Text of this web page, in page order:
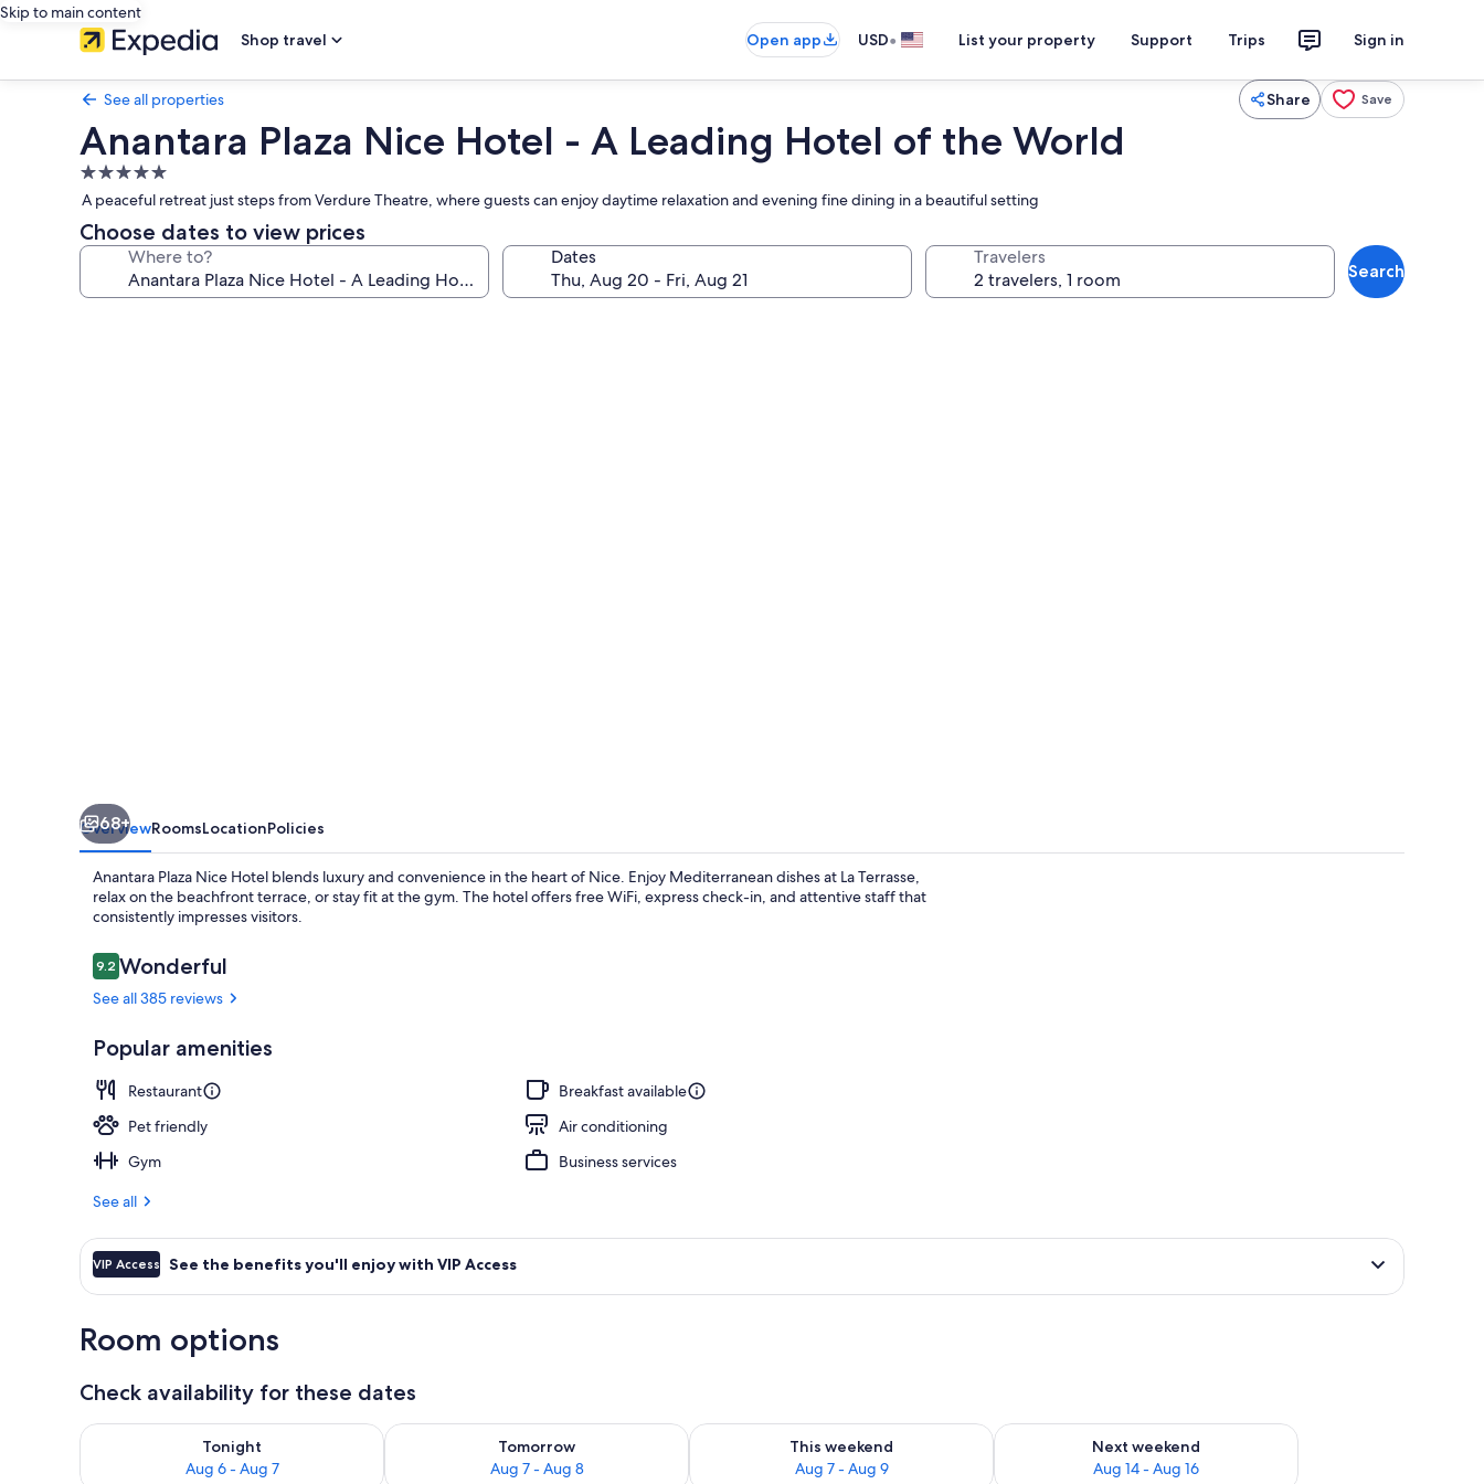
Skip to main content
Shop travel
Open app USD• List your property Support Trips Sign in
See all properties Share Save
Anantara Plaza Nice Hotel - A Leading Hotel of the World
5.0
star
property
A peaceful retreat just steps from Verdure Theatre, where guests can enjoy daytime relaxation and evening fine dining in a beautiful setting
Choose dates to view prices
Where to? Dates Travelers
Search
68+
OverviewRoomsLocationPolicies
Anantara Plaza Nice Hotel blends luxury and convenience in the heart of Nice. Enjoy Mediterranean dishes at La Terrasse,
relax on the beachfront terrace, or stay fit at the gym. The hotel offers free WiFi, express check-in, and attentive staff that
consistently impresses visitors.
Reviews
9.29.2 out of 10
Wonderful
See all 385 reviews
Popular amenities
Restaurant
Breakfast available
Pet friendly
Air conditioning
Gym
Business services
See all
VIP Access See the benefits you'll enjoy with VIP Access
Room options
Check availability for these dates
Tonight
Aug 6 - Aug 7
Check availability for tonight Aug 6 - Aug 7
Tomorrow
Aug 7 - Aug 8
Check availability for tomorrow Aug 7 - Aug 8
This weekend
Aug 7 - Aug 9
Check availability for this weekend Aug 7 - Aug 9
Next weekend
Aug 14 - Aug 16
Check availability for next weekend Aug 14 - Aug 16